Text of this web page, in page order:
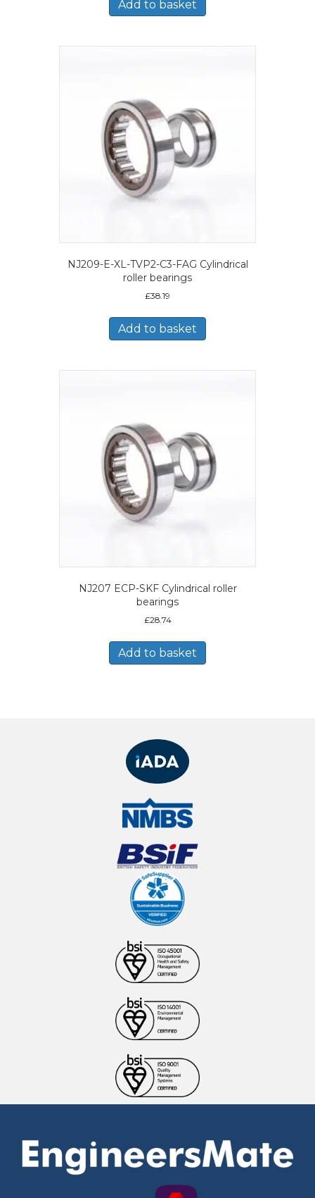
Add to basket
NJ209-E-XL-TVP2-C3-FAG Cylindrical
roller bearings
£38.19
Add to basket
NJ207 ECP-SKF Cylindrical roller
bearings
£28.74
Add to basket